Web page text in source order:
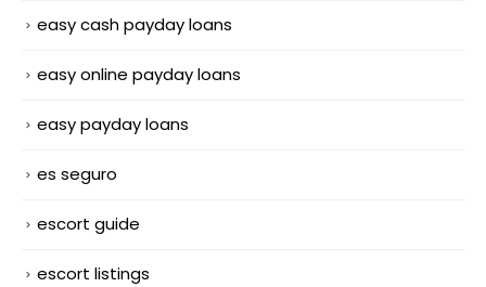
easy cash payday loans
easy online payday loans
easy payday loans
es seguro
escort guide
escort listings